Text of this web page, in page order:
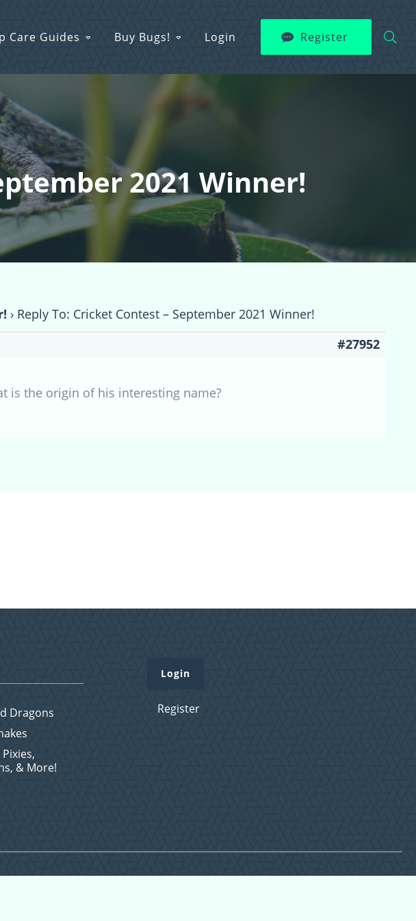
Care Guides Buy Bugs! Login Register
2021 Winner!
› Reply To: Cricket Contest – September 2021 Winner!
#27952
is the origin of his interesting name?
Dragons
& More!
Login
Register